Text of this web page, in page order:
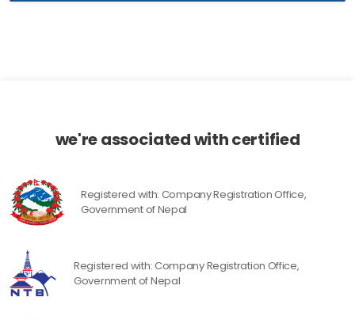
we're associated with certified
Registered with: Company Registration Office,
Government of Nepal
Registered with: Company Registration Office,
Government of Nepal